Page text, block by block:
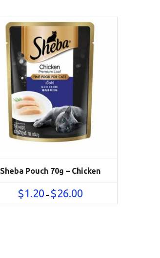
Sheba Pouch 70g – Chicken
$1.20 – $26.00Price